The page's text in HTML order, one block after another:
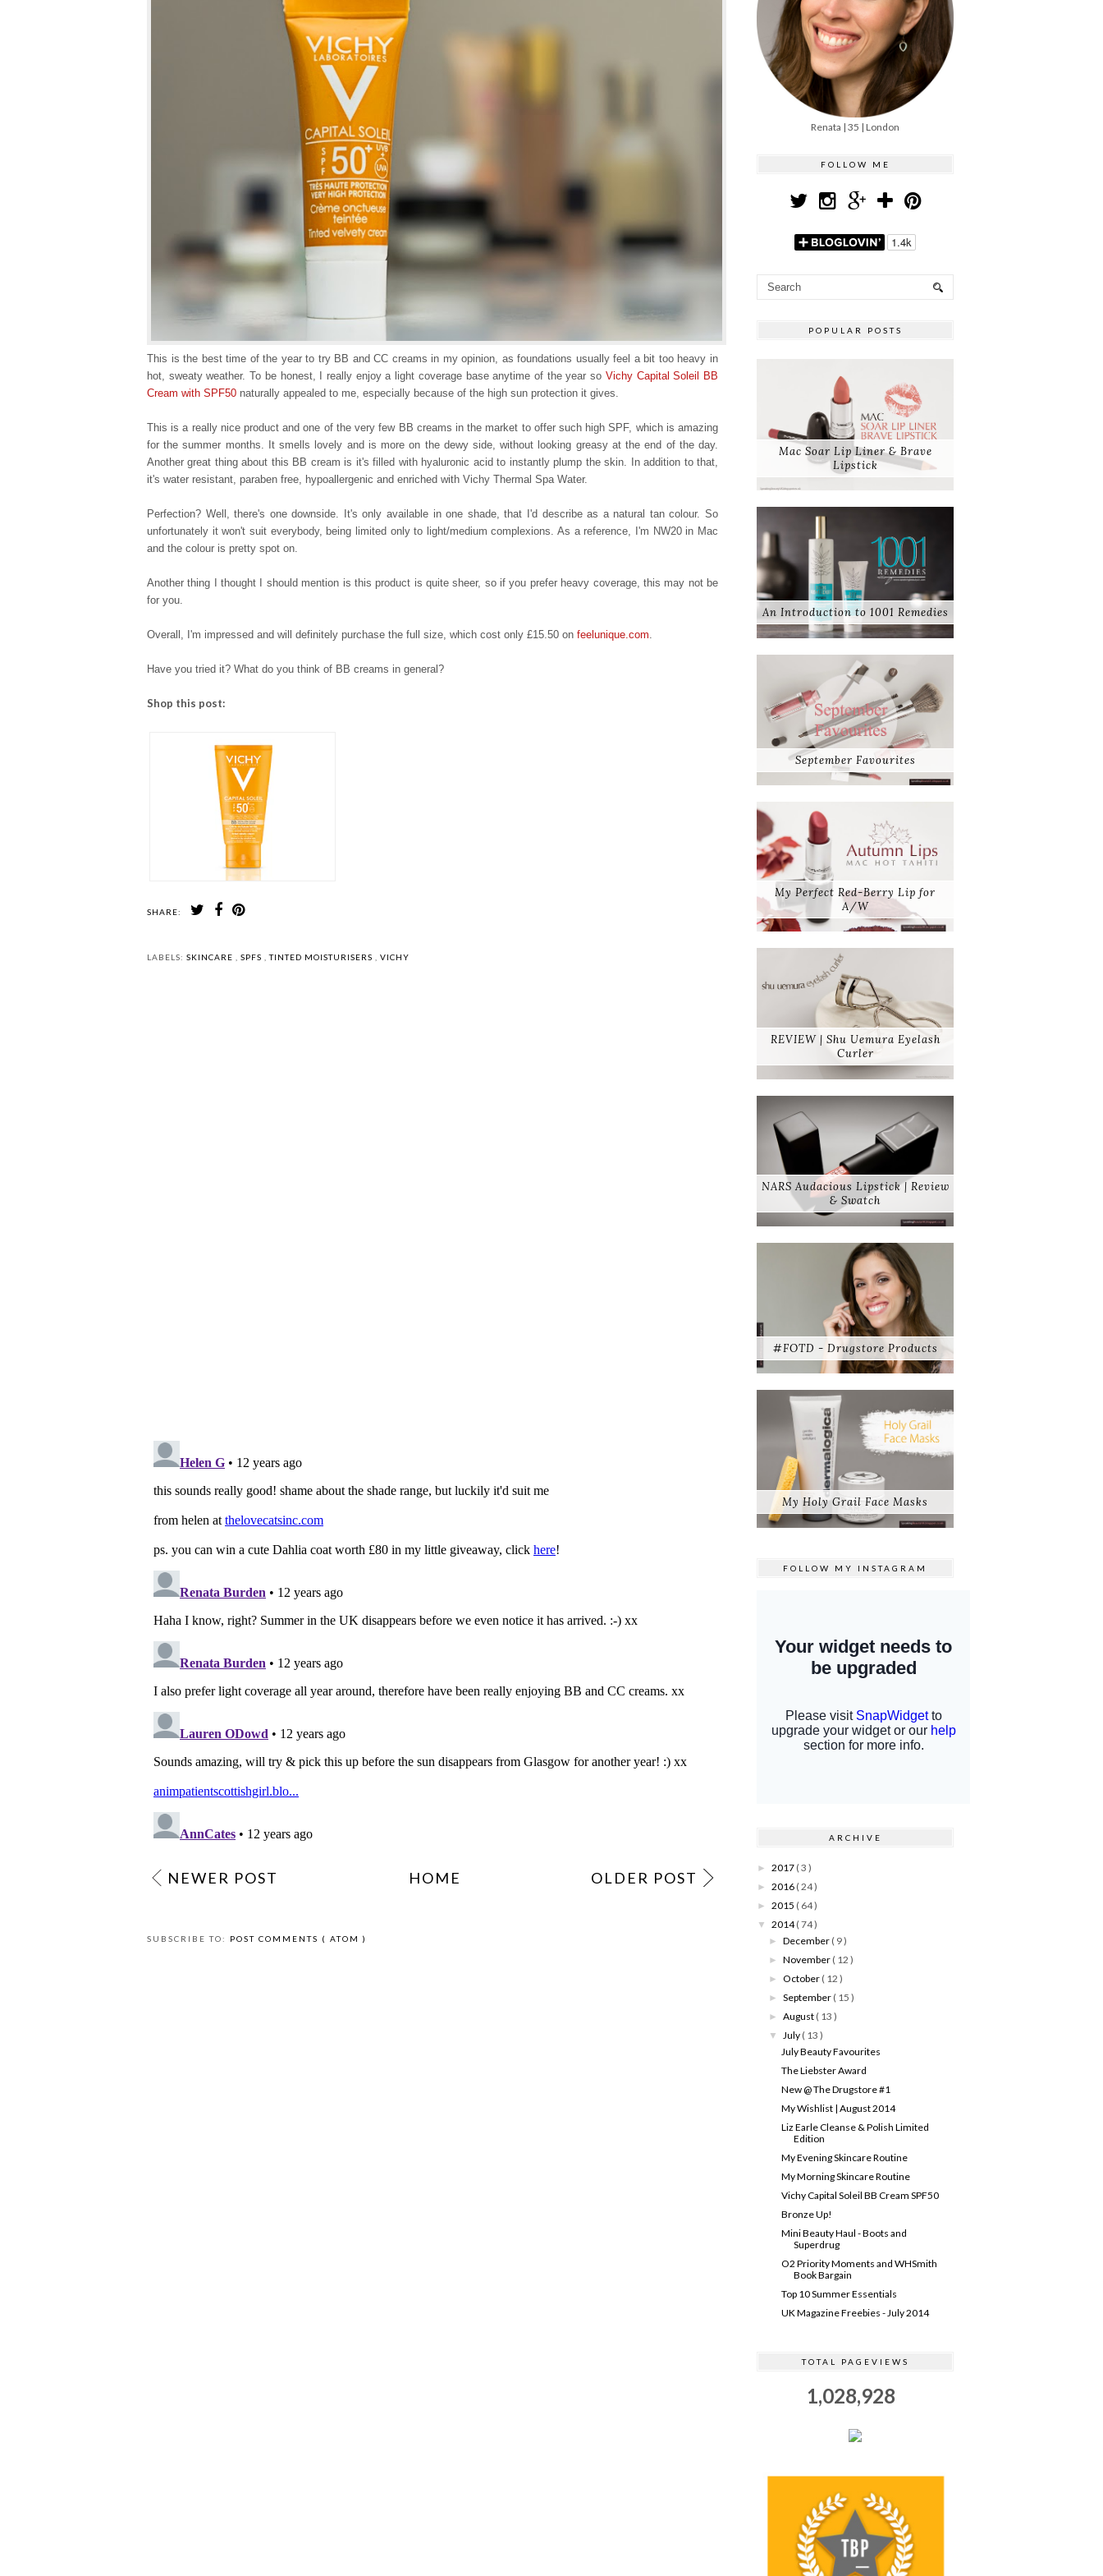
This is the best time of the year to try BB and CC creams in my opinion, as foundations usually feel a bit too heavy in
hot, sweaty weather. To be honest, I really enjoy a light coverage base anytime of the year so Vichy Capital Soleil BB
Cream with SPF50 naturally appealed to me, especially because of the high sun protection it gives.
This is a really nice product and one of the very few BB creams in the market to offer such high SPF, which is amazing
for the summer months. It smells lovely and is more on the dewy side, without looking greasy at the end of the day.
Another great thing about this BB cream is it's filled with hyaluronic acid to instantly plump the skin. In addition to that,
it's water resistant, paraben free, hypoallergenic and enriched with Vichy Thermal Spa Water.
Perfection? Well, there's one downside. It's only available in one shade, that I'd describe as a natural tan colour. So
unfortunately it won't suit everybody, being limited only to light/medium complexions. As a reference, I'm NW20 in Mac
and the colour is pretty spot on.
Another thing I thought I should mention is this product is quitesheer, so if you prefer heavy coverage, this may not be
for you.
Overall, I'm impressed and will definitely purchase the full size, which cost only £15.50 on feelunique.com
Have you tried it? What do you think of BB creams in general?
Shop this post:
SHARE:
LABELS: SKINCARE SPFS ,TINTED MOISTURISERS VICHY
NEWER POST OLDER POST
HOME
SUBSCRIBE TO: POST COMMENTS ( ATOM )
Renata | 35 | London
FOLLOW ME
POPULAR POSTS
Mac Soar Lip Liner & Brave
Lipstick
An Introduction to 1001 Remedies
September Favourites
My Perfect Red-Berry Lip for
A/W
REVIEW | Shu Uemura Eyelash
Curler
NARS Audacious Lipstick | Review
& Swatch
#FOTD - Drugstore Products
My Holy Grail Face Masks
FOLLOW MY INSTAGRAM
ARCHIVE
► 2017 ( 3 )
► 2016 ( 24 )
► 2015 ( 64 )
▼ 2014( 74 )
►December ( 9 )
►November ( 12 )
►October ( 12 )
►September ( 15 )
►August ( 13 )
▼ July ( 13 )
July Beauty Favourites
The Liebster Award
New @ The Drugstore #1
My Wishlist | August 2014
Liz Earle Cleanse & Polish Limited
Edition
My Evening Skincare Routine
My Morning Skincare Routine
Vichy Capital Soleil BB Cream SPF50
Bronze Up!
Mini Beauty Haul - Boots and
Superdrug
O2 Priority Moments and WHSmith
Book Bargain
Top 10 Summer Essentials
UK Magazine Freebies - July 2014
TOTAL PAGEVIEWS
1,028,928